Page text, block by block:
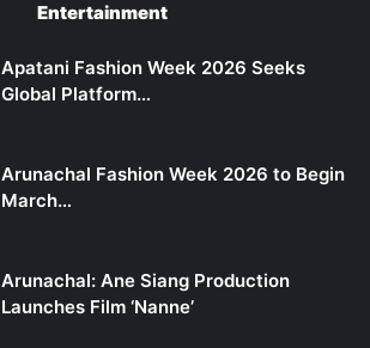
Entertainment
Apatani Fashion Week 2026 Seeks
Global Platform…
Arunachal Fashion Week 2026 to Begin
March…
Arunachal: Ane Siang Production
Launches Film ‘Nanne’